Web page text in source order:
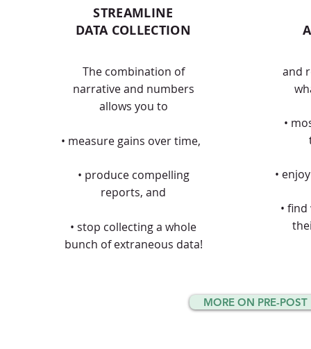
STREAMLINE
DATA COLLECTION
The combination of
narrative and numbers
allows you to
• measure gains over time,
• produce compelling
reports, and
• stop collecting a whole
bunch of extraneous data!
and
•
•
•
MORE ON PRE-POST